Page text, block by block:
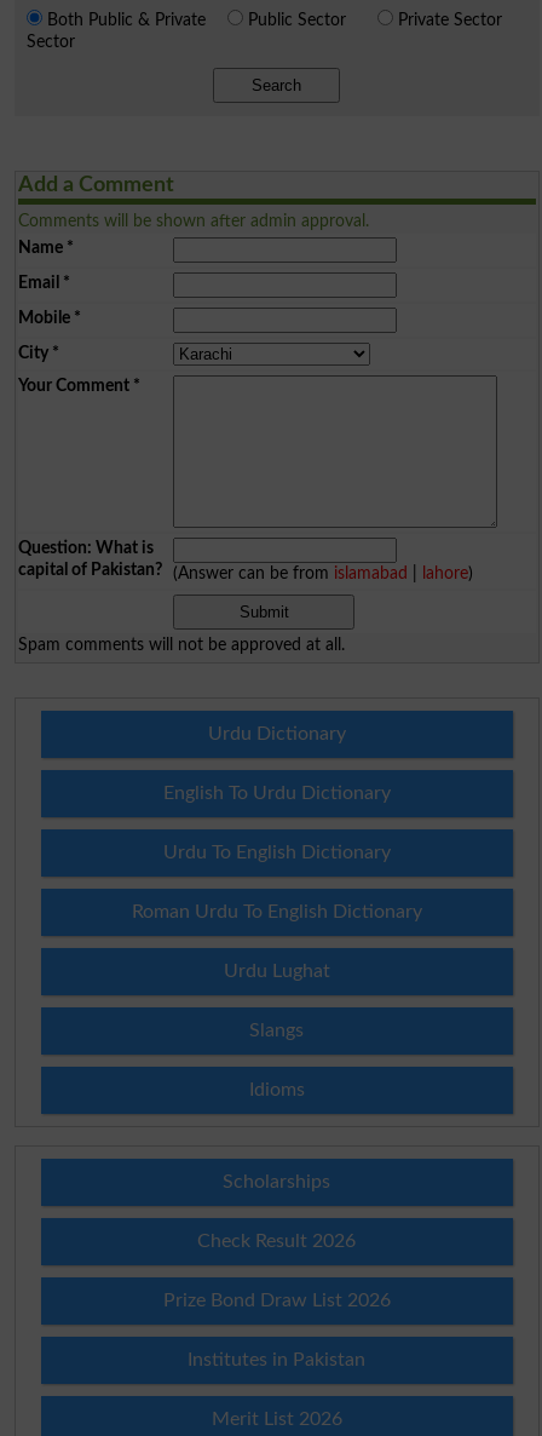
Both Public & Private
Sector
Public Sector Private Sector
Search
Add a Comment
Comments will be shown after admin approval.
Name*
Email *
Mobile*
City*
Your Comment*
Question: What is
capital of Pakistan?
(Answer can be from islamabad lahore)
Spam comments will not be approved at all.
Urdu Dictionary
English To Urdu Dictionary
Urdu To English Dictionary
Roman Urdu To English Dictionary
Urdu Lughat
Slangs
Idioms
Scholarships
Check Result 2026
Prize Bond Draw List 2026
Institutes in Pakistan
Merit List 2026